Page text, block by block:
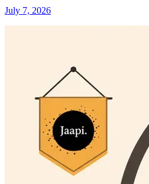
July 7, 2026